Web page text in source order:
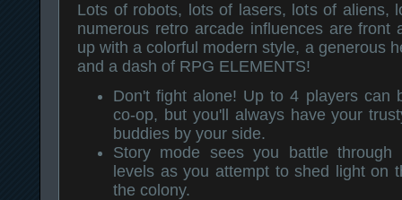
Lots of robots, lots of lasers, lots of aliens,
numerous retro arcade influences are front
up with a colorful modern style, a generous
and a dash of RPG ELEMENTS!
Don't fight alone! Up to 4 players can
co-op, but you'll always have your
buddies by your side.
Story mode sees you battle
levels as you attempt to shed light on
the colony.